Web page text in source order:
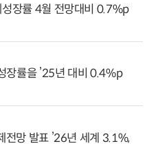
장률 4월 전망대비 0.7%p
장률을 ’25년 대비 0.4%p
전망 발표 ’26년 세계 3.1%,